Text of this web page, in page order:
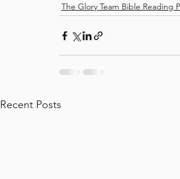
The Glory Team Bible Reading
Recent Posts